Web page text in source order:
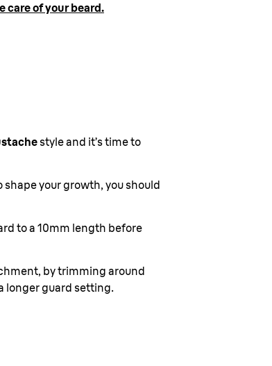
care of your beard.
style and it’s time to
your growth, you should
to a 10mm length before
by trimming around
longer guard setting.